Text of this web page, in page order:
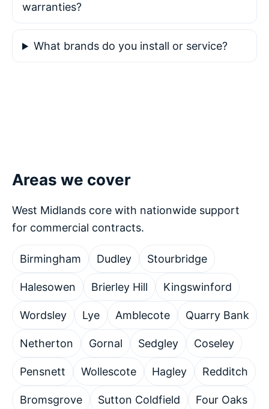
warranties?
What brands do you install or service?
Areas we cover
West Midlands core with nationwide support
for commercial contracts.
Birmingham Dudley Stourbridge
Halesowen Brierley Hill Kingswinford
Wordsley Lye Amblecote Quarry Bank
Netherton Gornal Sedgley Coseley
Pensnett Wollescote Hagley Redditch
Bromsgrove Sutton Coldfield Four Oaks